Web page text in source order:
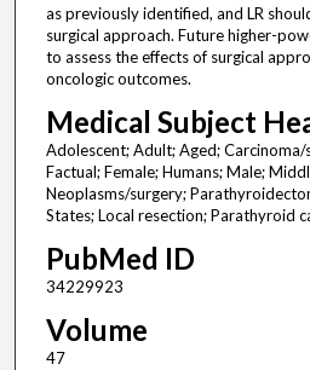
as previously identified, and LR
surgical approach. Future higher-
to assess the effects of surgical
oncologic outcomes.
Medical Subject
Adolescent; Adult; Aged;
Factual; Female; Humans; Male;
Neoplasms/surgery;
States; Local resection; Parathyroid
PubMed ID
34229923
Volume
47